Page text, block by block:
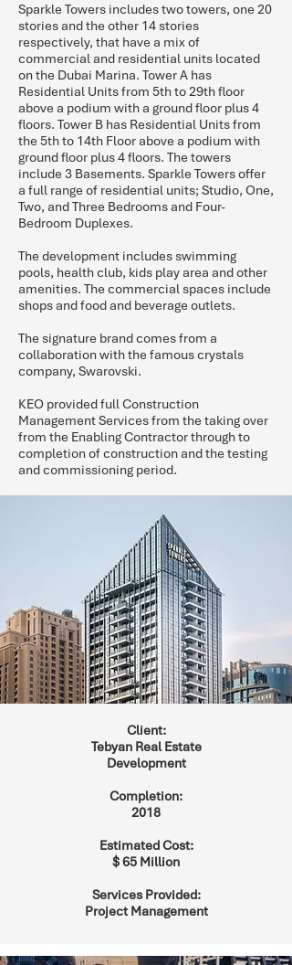
Sparkle Towers includes two towers, one 20
stories and the other 14 stories
respectively, that have a mix of
commercial and residential units located
on the Dubai Marina. Tower A has
Residential Units from 5th to 29th floor
above a podium with a ground floor plus 4
floors. Tower B has Residential Units from
the 5th to 14th Floor above a podium with
ground floor plus 4 floors. The towers
include 3 Basements. Sparkle Towers offer
a full range of residential units; Studio, One,
Two, and Three Bedrooms and Four-
Bedroom Duplexes.
The development includes swimming
pools, health club, kids play area and other
amenities. The commercial spaces include
shops and food and beverage outlets.
The signature brand comes from a
collaboration with the famous crystals
company, Swarovski.
KEO provided full Construction
Management Services from the taking over
from the Enabling Contractor through to
completion of construction and the testing
and commissioning period.
Client:
Tebyan Real Estate
Development
Completion:
2018
Estimated Cost:
$ 65 Million
Services Provided:
Project Management